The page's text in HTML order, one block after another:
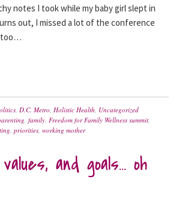
notes I took while my baby girl slept in
out, I missed a lot of the conference
too…
,D.C. Metro,Holistic Health, Uncategorized
,family,Freedom for Family Wellness summit,
,priorities,working mother
and goals… oh